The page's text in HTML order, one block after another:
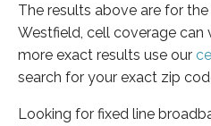
The results above are for
Westfield, cell coverage
more exact results use our
search for your exact zip
Looking for fixed line